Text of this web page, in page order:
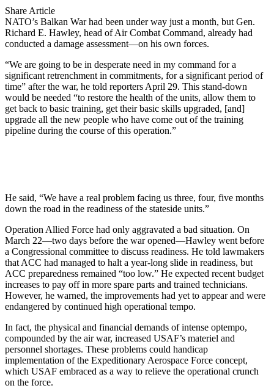
Share Article
NATO’s Balkan War had been under way just a month, but Gen.
Richard E. Hawley, head of Air Combat Command, already had
conducted a damage assessment—on his own forces.
“We are going to be in desperate need in my command for a
significant retrenchment in commitments, for a significant period of
time” after the war, he told reporters April 29. This stand-down
would be needed “to restore the health of the units, allow them to
get back to basic training, get their basic skills upgraded, [and]
upgrade all the new people who have come out of the training
pipeline during the course of this operation.”
He said, “We have a real problem facing us three, four, five months
down the road in the readiness of the stateside units.”
Operation Allied Force had only aggravated a bad situation. On
March 22—two days before the war opened—Hawley went before
a Congressional committee to discuss readiness. He told lawmakers
that ACC had managed to halt a year-long slide in readiness, but
ACC preparedness remained “too low.” He expected recent budget
increases to pay off in more spare parts and trained technicians.
However, he warned, the improvements had yet to appear and were
endangered by continued high operational tempo.
In fact, the physical and financial demands of intense optempo,
compounded by the air war, increased USAF’s materiel and
personnel shortages. These problems could handicap
implementation of the Expeditionary Aerospace Force concept,
which USAF embraced as a way to relieve the operational crunch
on the force.